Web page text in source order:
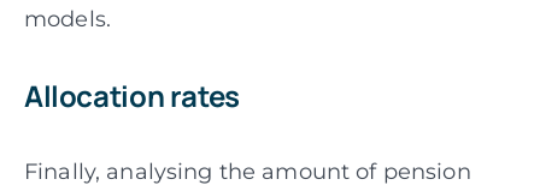
models.
Allocation rates
Finally, analysing the amount of pension